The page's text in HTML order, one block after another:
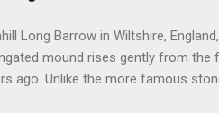
monuments in Europe.
believe that Avebury was
Long Barrow in Wiltshire,
mound rises gently from the
ago. Unlike the more famous